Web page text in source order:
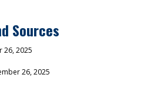
Sources
26, 2025
26, 2025